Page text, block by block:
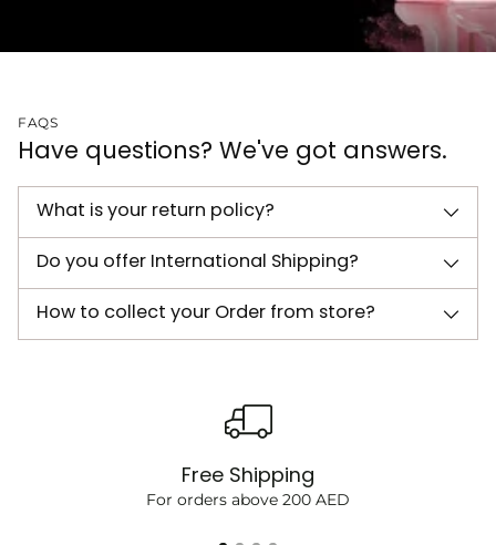
FAQS
Have questions? We've got answers.
What is your return policy?
Do you offer International Shipping?
How to collect your Order from store?
Free Shipping
For orders above 200 AED